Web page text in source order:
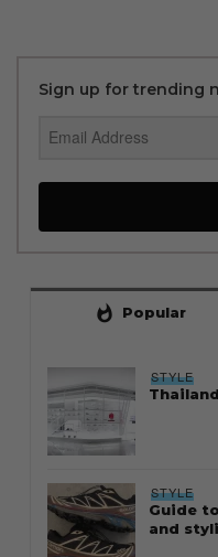
Sign up for trending
whatshot Popular
STYLE
STYLE
Guide
and